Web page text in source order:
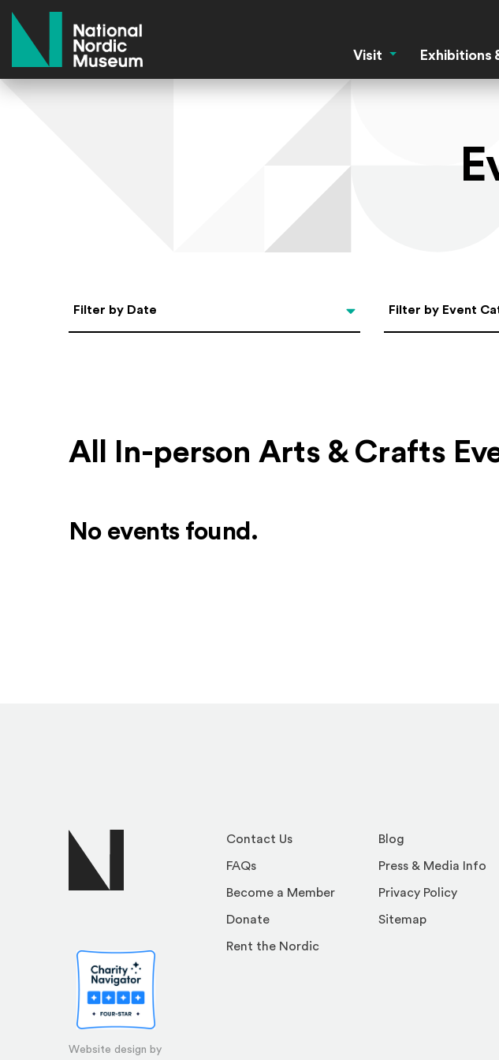
Visit Visit MenuExhibitions
Select Date
Filter by Date Filter by Event
All In-person Arts & Crafts
No events found.
Website design by
Contact Us
FAQs
Become a Member
Donate
Rent the Nordic
Blog
Press & Media Info
Privacy Policy
Sitemap